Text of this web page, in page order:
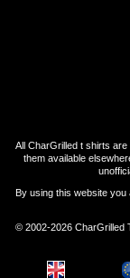
All CharGrilled t shirts
them available
By using this website
© 2002-2026 CharGrilled